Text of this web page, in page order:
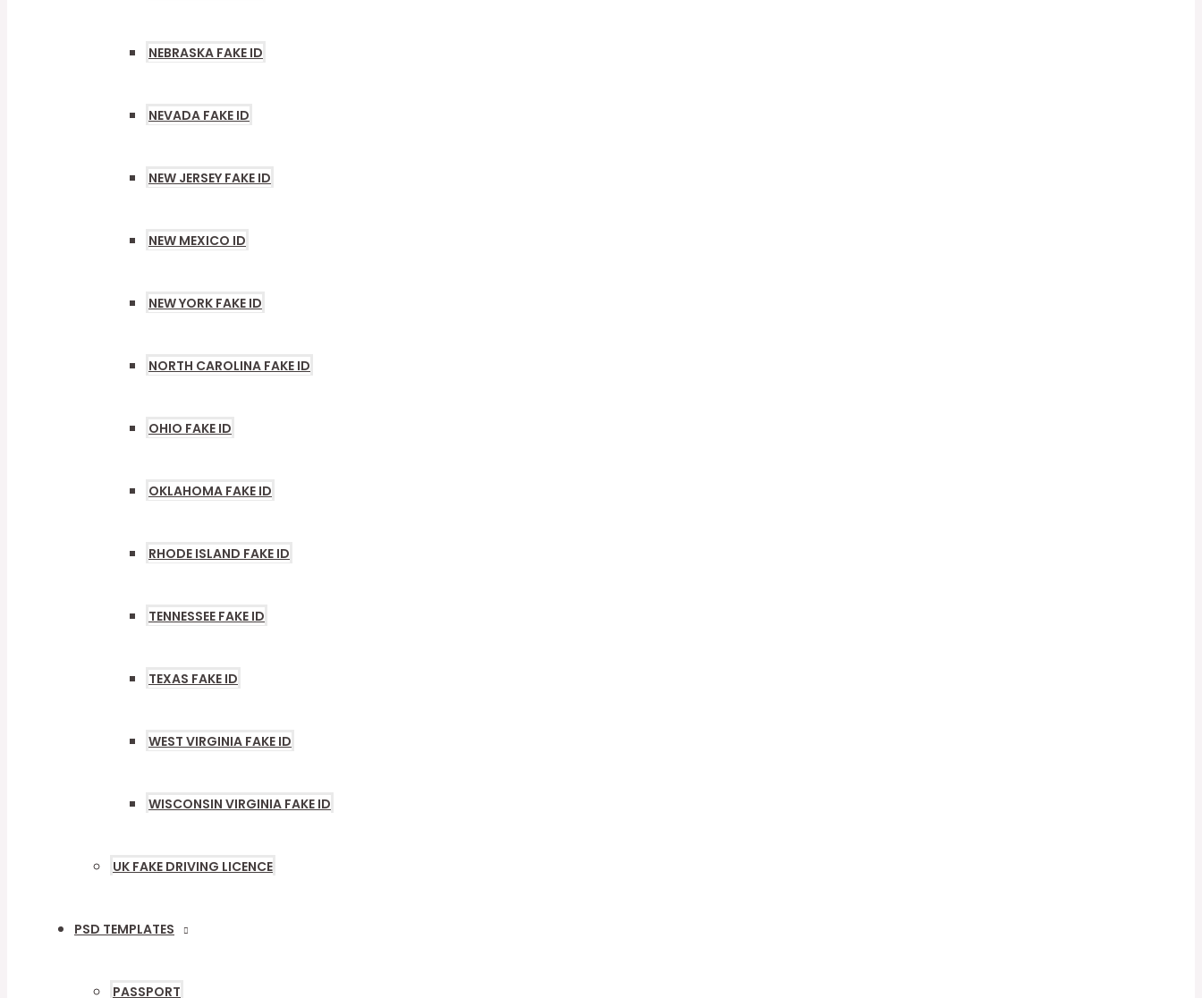
NEBRASKA FAKE ID
NEVADA FAKE ID
NEW JERSEY FAKE ID
NEW MEXICO ID
NEW YORK FAKE ID
NORTH CAROLINA FAKE ID
OHIO FAKE ID
OKLAHOMA FAKE ID
RHODE ISLAND FAKE ID
TENNESSEE FAKE ID
TEXAS FAKE ID
WEST VIRGINIA FAKE ID
WISCONSIN VIRGINIA FAKE ID
UK FAKE DRIVING LICENCE
PSD TEMPLATES
PASSPORT